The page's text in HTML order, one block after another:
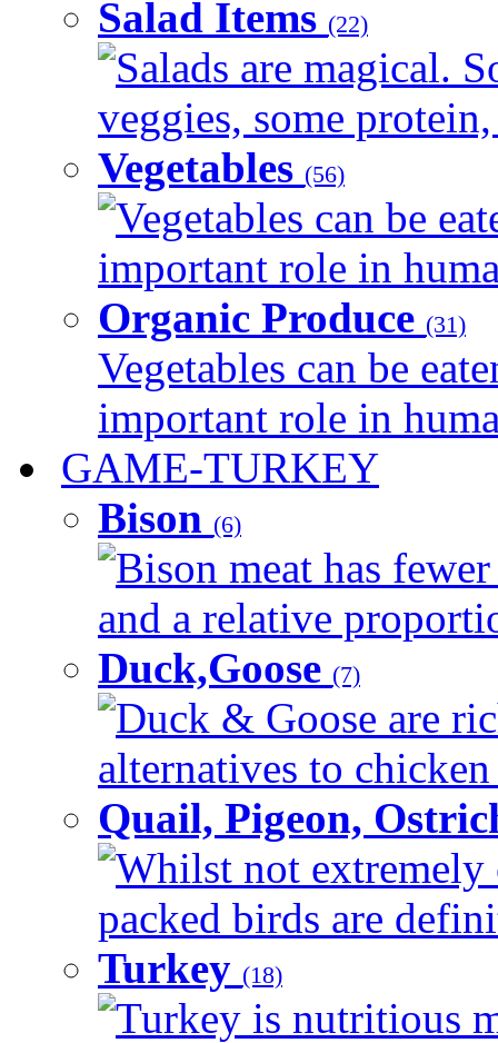
Salad Items (22)
Salads are magical.
veggies, some
Vegetables (56)
Vegetables can be
important role in
Organic Produce (31)
Vegetables can be
important role in
GAME-TURKEY
Bison (6)
Bison meat has
and a relative
Duck,Goose (7)
Duck & Goose are
alternatives to
Quail, Pigeon,
Whilst not extremely
packed birds are
Turkey (18)
Turkey is nutritious